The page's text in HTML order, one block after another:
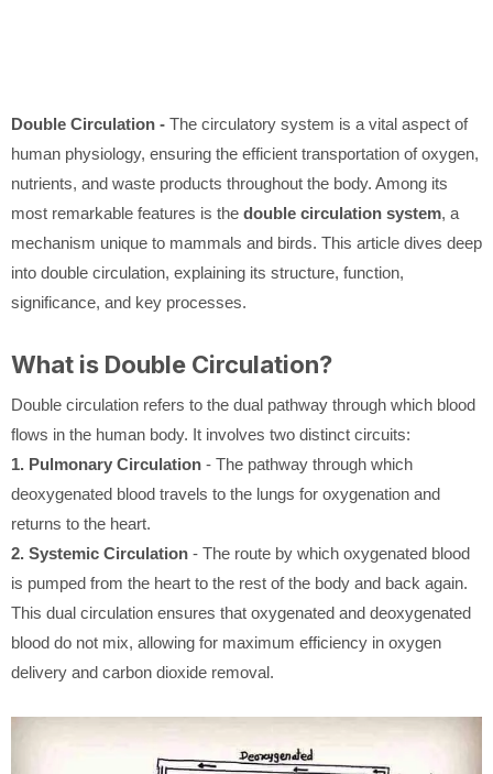
Double Circulation - The circulatory system is a vital aspect of
human physiology, ensuring the efficient transportation of oxygen,
nutrients, and waste products throughout the body. Among its
most remarkable features is the double circulation system, a
mechanism unique to mammals and birds. This article dives deep
into double circulation, explaining its structure, function,
significance, and key processes.
What is Double Circulation?
Double circulation refers to the dual pathway through which blood
flows in the human body. It involves two distinct circuits:
1. Pulmonary Circulation - The pathway through which
deoxygenated blood travels to the lungs for oxygenation and
returns to the heart.
2. Systemic Circulation - The route by which oxygenated blood
is pumped from the heart to the rest of the body and back again.
This dual circulation ensures that oxygenated and deoxygenated
blood do not mix, allowing for maximum efficiency in oxygen
delivery and carbon dioxide removal.